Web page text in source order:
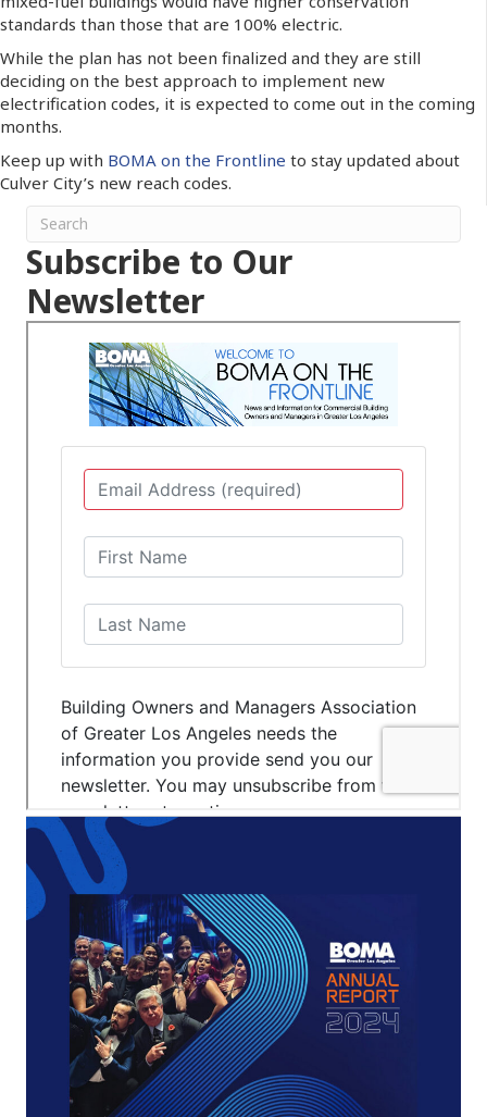
standards than those that are 100% electric.
While the plan has not been finalized and they are still
deciding on the best approach to implement new
electrification codes, it is expected to come out in the coming
months.
Keep up with BOMA on the Frontline to stay updated about
Culver City’s new reach codes.
Subscribe to Our
Newsletter